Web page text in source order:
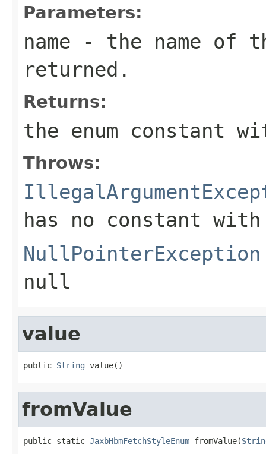
Parameters:
name - the name of
returned.
Returns:
the enum constant
Throws:
has no constant
NullPointerException
null
value
public String value()
fromValue
public static JaxbHbmFetchStyleEnum fromValue(